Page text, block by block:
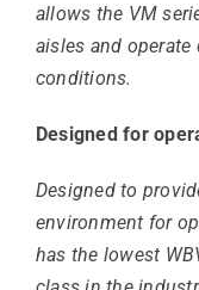
allows the VM
aisles and
conditions.
Designed for
Designed to
environment for
has the lowest